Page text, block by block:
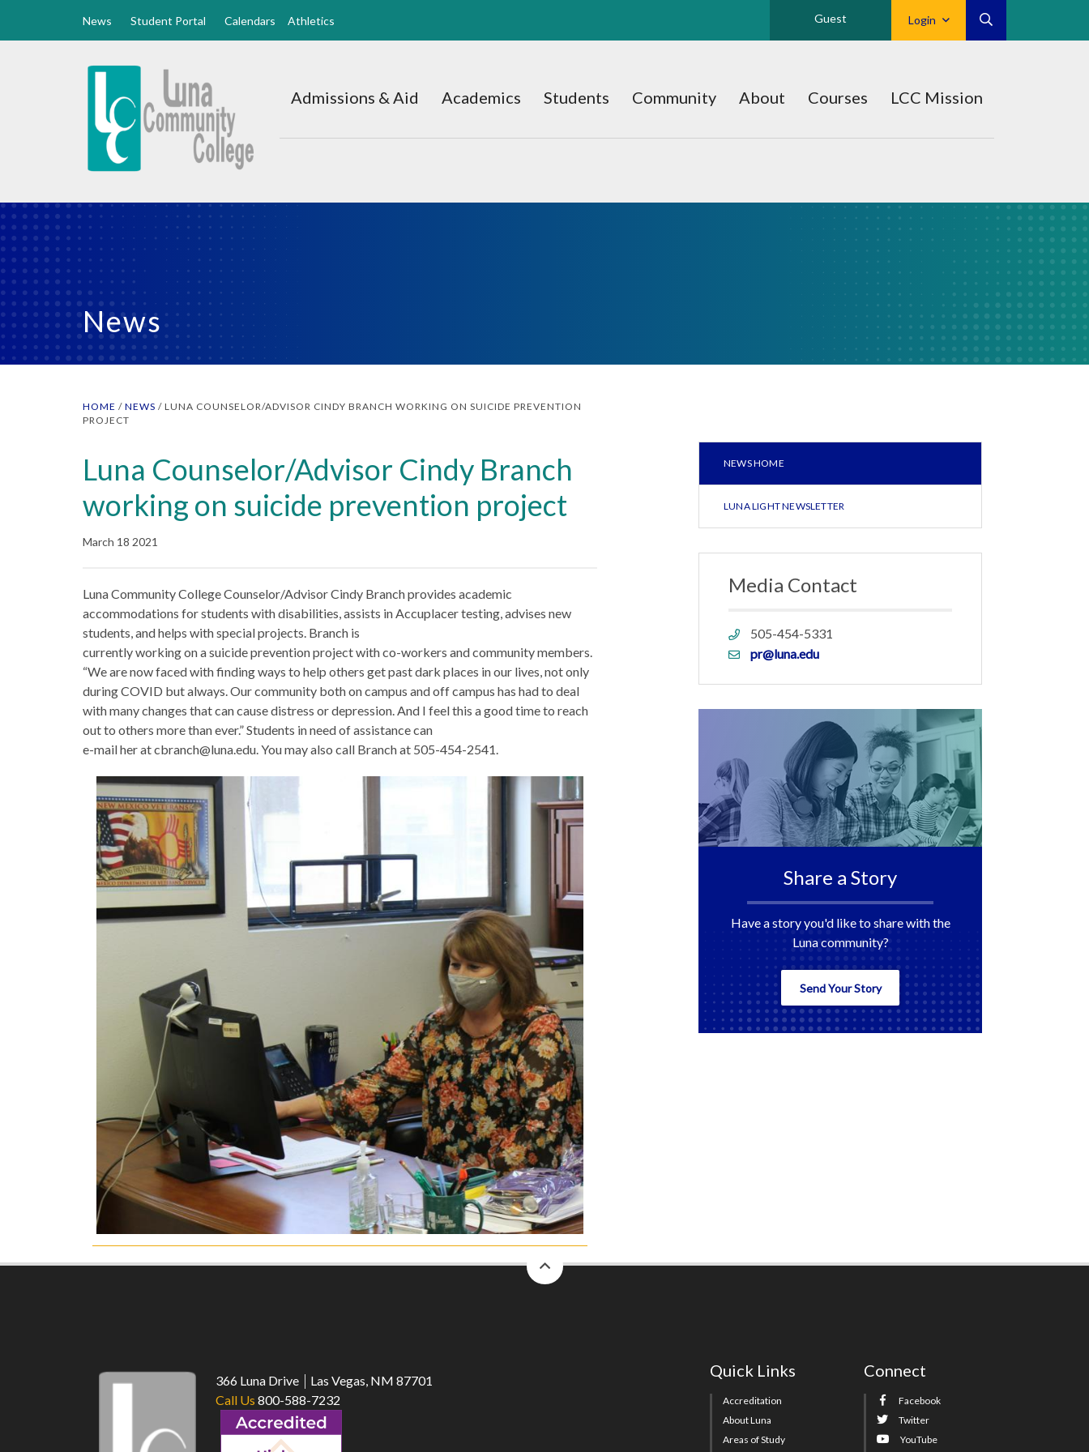
News Student Portal Calendars Athletics Login
Guest
Luna
Home
Admissions & Aid Academics Students Community About Courses LCC Mission
News
HOME / NEWS / LUNA COUNSELOR/ADVISOR CINDY BRANCH WORKING ON SUICIDE PREVENTION
PROJECT
Luna Counselor/Advisor Cindy Branch
working on suicide prevention project
March 18 2021
Luna Community College Counselor/Advisor Cindy Branch provides academic
accommodations for students with disabilities, assists in Accuplacer testing, advises new
students, and helps with special projects. Branch is
currently working on a suicide prevention project with co-workers and community members.
“We are now faced with finding ways to help others get past dark places in our lives, not only
during COVID but always. Our community both on campus and off campus has had to deal
with many changes that can cause distress or depression. And I feel this a good time to reach
out to others more than ever.” Students in need of assistance can
e-mail her at cbranch@luna.edu. You may also call Branch at 505-454-2541.
NEWS HOME
LUNA LIGHT NEWSLETTER
Media Contact
Phone
link
505-454-5331
Emailpr@luna.edu
Share a Story
Have a story you'd like to share with the
Luna community?
Send Your Story
to
366 Luna Drive
Las Vegas, NM 87701
Call Us 800-588-7232
Quick Links
Accreditation
About Luna
Areas of Study
Connect
Facebook
Twitter
YouTube